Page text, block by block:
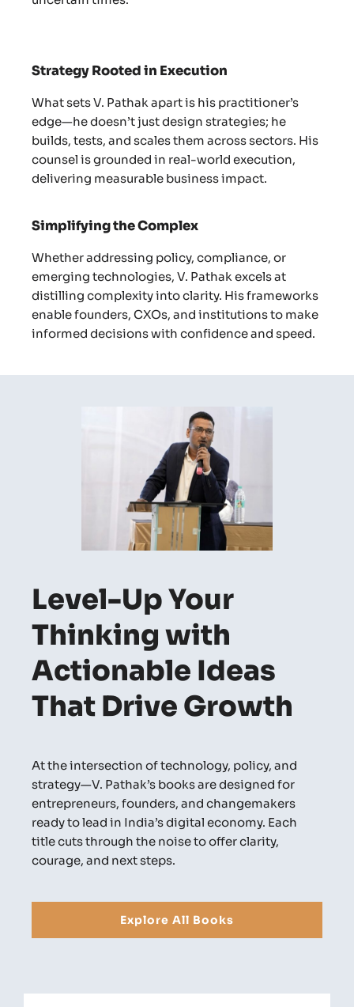
Strategy Rooted in Execution
What sets V. Pathak apart is his practitioner’s
edge—he doesn’t just design strategies; he
builds, tests, and scales them across sectors. His
counsel is grounded in real-world execution,
delivering measurable business impact.
Simplifying the Complex
Whether addressing policy, compliance, or
emerging technologies, V. Pathak excels at
distilling complexity into clarity. His frameworks
enable founders, CXOs, and institutions to make
informed decisions with confidence and speed.
Level-Up Your
Thinking with
Actionable Ideas
That Drive Growth
At the intersection of technology, policy, and
strategy—V. Pathak’s books are designed for
entrepreneurs, founders, and changemakers
ready to lead in India’s digital economy. Each
title cuts through the noise to offer clarity,
courage, and next steps.
Explore All Books